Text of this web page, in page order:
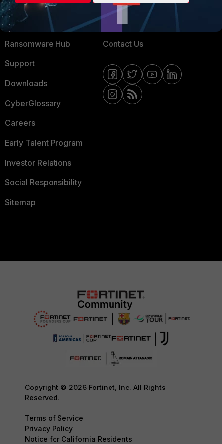
Training
Resources
Ransomware Hub
Support
Downloads
CyberGlossary
Careers
Early Talent Program
Investor Relations
Social Responsibility
Sitemap
Fortinet Community
Email Preference Center
Contact Us
Copyright © 2026 Fortinet, Inc. All Rights
Reserved.
Terms of Service
Privacy Policy
Notice for California Residents